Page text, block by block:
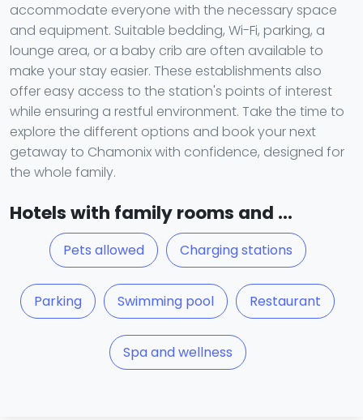
accommodate everyone with the necessary space
and equipment. Suitable bedding, Wi-Fi, parking, a
lounge area, or a baby crib are often available to
make your stay easier. These establishments also
offer easy access to the station's points of interest
while ensuring a restful environment. Take the time to
explore the different options and book your next
getaway to Chamonix with confidence, designed for
the whole family.
Hotels with family rooms and ...
Pets allowed Charging stations
Parking Swimming pool Restaurant
Spa and wellness